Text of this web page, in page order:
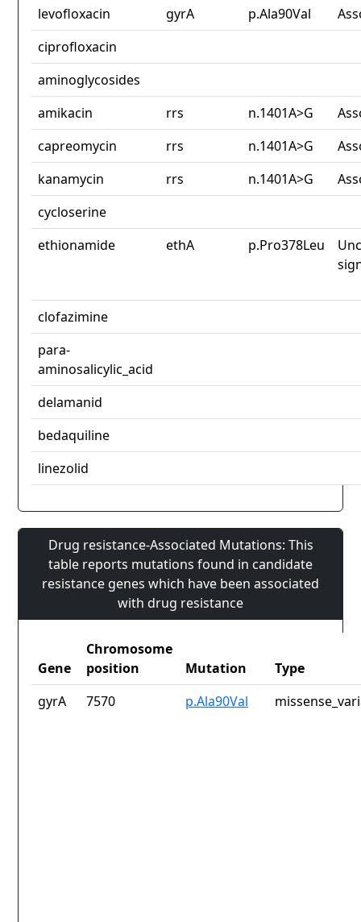
levofloxacin
gyrA p.Ala90Val
ciprofloxacin
aminoglycosides
amikacin
rrs n.1401A>G
capreomycin
rrs n.1401A>G
kanamycin
rrs n.1401A>G
cycloserine
ethionamide
ethA p.Pro378Leu
clofazimine
para-
aminosalicylic_acid
delamanid
bedaquiline
linezolid
Drug resistance-Associated Mutations: This
table reports mutations found in candidate
resistance genes which have been associated
with drug resistance
Gene
Chromosome
position
Mutation
Type
gyrA
7570 p.Ala90Val